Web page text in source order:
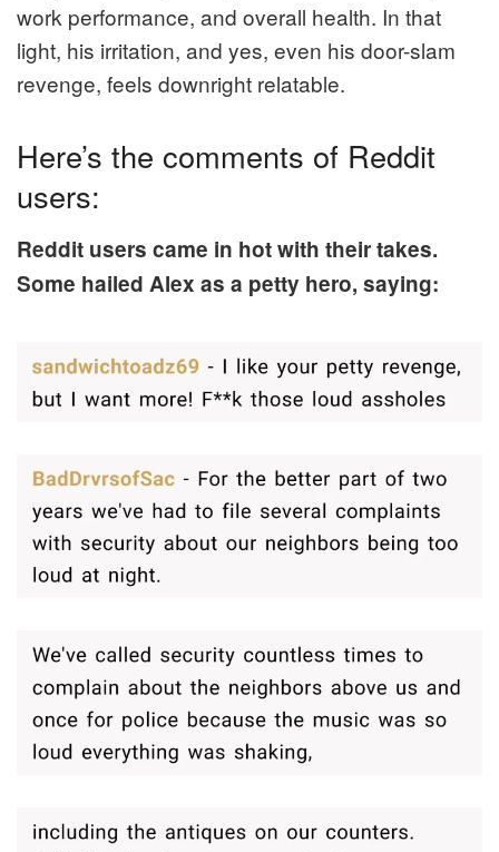
work performance, and overall health. In that
light, his irritation, and yes, even his door-slam
revenge, feels downright relatable.
Here’s the comments of Reddit
users:
Reddit users came in hot with their takes.
Some hailed Alex as a petty hero, saying: